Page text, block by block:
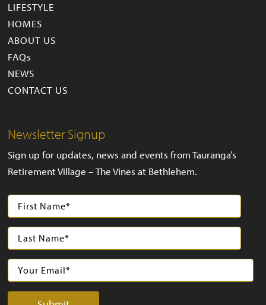
LIFESTYLE
HOMES
ABOUT US
FAQs
NEWS
CONTACT US
Newsletter Signup
Sign up for updates, news and events from Tauranga’s
Retirement Village – The Vines at Bethlehem.